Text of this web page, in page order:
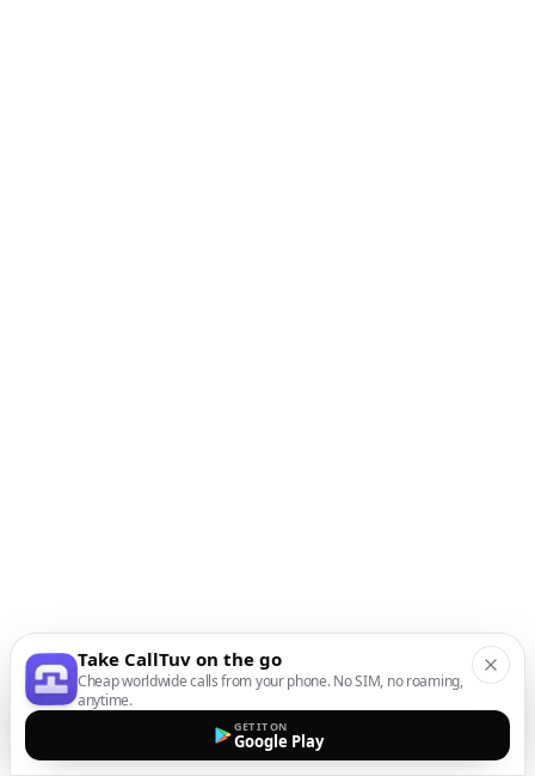
Take CallTuv on the go
Cheap worldwide calls from your phone. No SIM, no roaming,
anytime.
GET IT ON
Google Play